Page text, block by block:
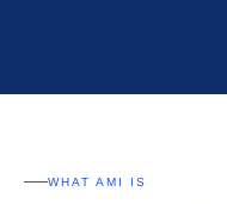
WHAT AMI IS